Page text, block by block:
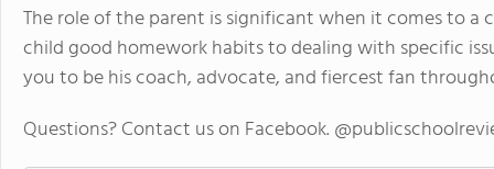
The role of the parent is significant when it comes to a
child good homework habits to dealing with specific
you to be his coach, advocate, and fiercest fan
Questions? Contact us on Facebook.